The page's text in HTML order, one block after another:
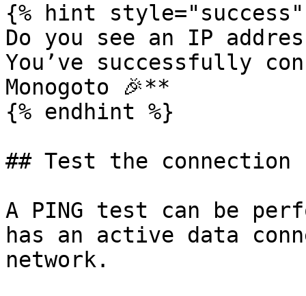
{% hint style="success"
Do you see an IP
You’ve successfully
Monogoto 🎉**
{% endhint %}
## Test the connection
A PING test can be
has an active data
network.